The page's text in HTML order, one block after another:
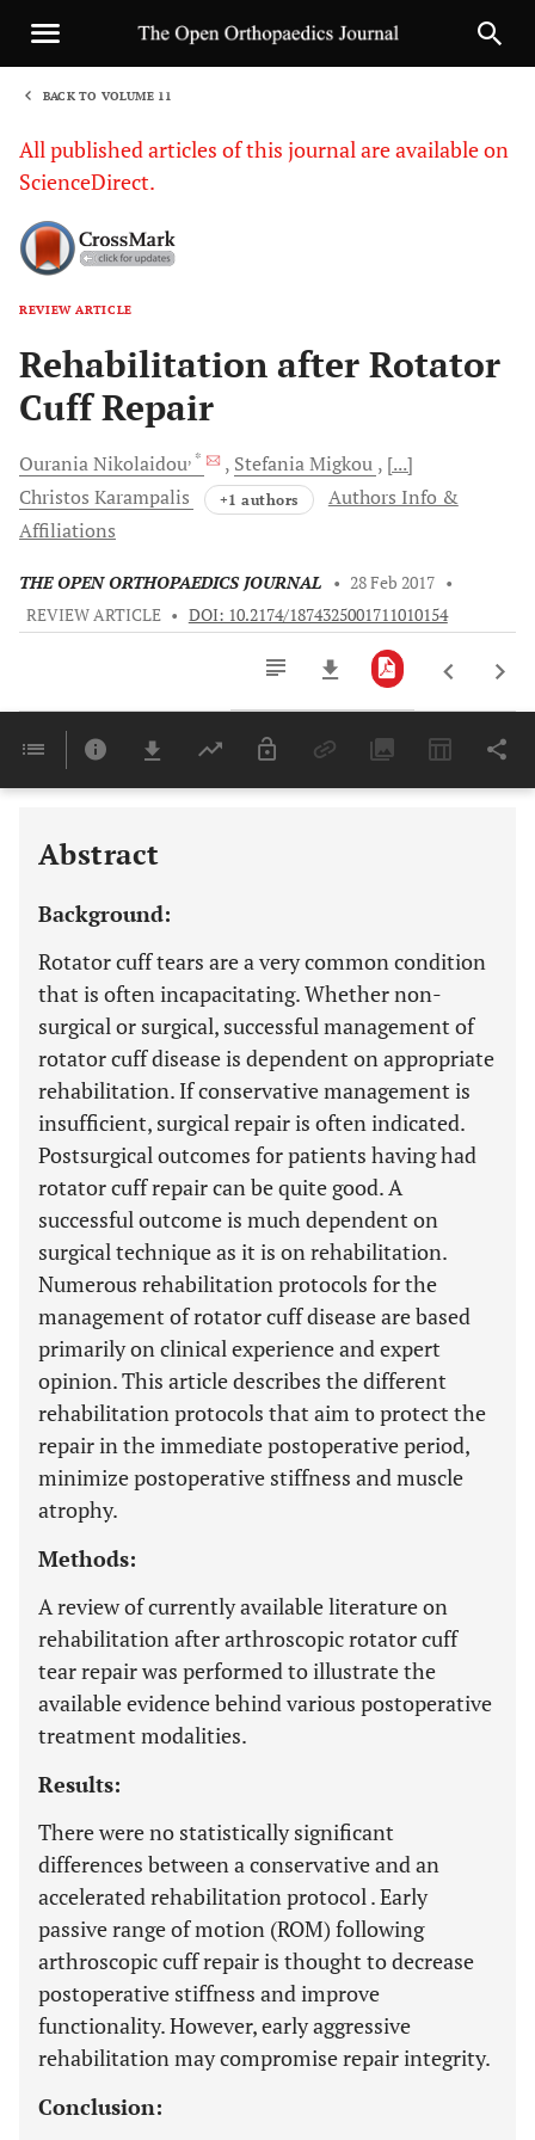
BACK TO VOLUME 11
All published articles of this journal are available on
ScienceDirect.
REVIEW ARTICLE
Rehabilitation after Rotator
Cuff Repair
OuraniaNikolaidou, * StefaniaMigkou [...]
Christos Karampalis +1 authors
Authors Info &
Affiliations
THE OPEN ORTHOPAEDICS JOURNAL • 28 Feb 2017 •
REVIEW ARTICLE • DOI: 10.2174/1874325001711010154
Last 6 Months 11,803
Abstract
Background:
Rotator cuff tears are a very common condition
that is often incapacitating. Whether non-
surgical or surgical, successful management of
rotator cuff disease is dependent on appropriate
rehabilitation. If conservative management is
insufficient, surgical repair is often indicated.
Postsurgical outcomes for patients having had
rotator cuff repair can be quite good. A
successful outcome is much dependent on
surgical technique as it is on rehabilitation.
Numerous rehabilitation protocols for the
management of rotator cuff disease are based
primarily on clinical experience and expert
opinion. This article describes the different
rehabilitation protocols that aim to protect the
repair in the immediate postoperative period,
minimize postoperative stiffness and muscle
atrophy.
Methods:
A review of currently available literature on
rehabilitation after arthroscopic rotator cuff
tear repair was performed to illustrate the
available evidence behind various postoperative
treatment modalities.
Results:
There were no statistically significant
differences between a conservative and an
accelerated rehabilitation protocol . Early
passive range of motion (ROM) following
arthroscopic cuff repair is thought to decrease
postoperative stiffness and improve
functionality. However, early aggressive
rehabilitation may compromise repair integrity.
Conclusion: